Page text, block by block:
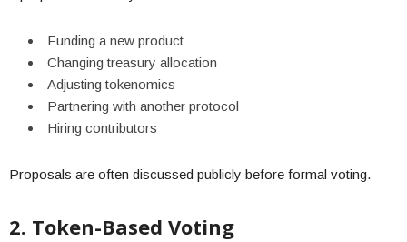
Funding a new product
Changing treasury allocation
Adjusting tokenomics
Partnering with another protocol
Hiring contributors
Proposals are often discussed publicly before formal voting.
2. Token-Based Voting